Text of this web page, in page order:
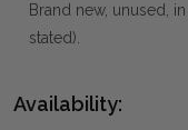
Brand new, unused,
stated).
Availability: